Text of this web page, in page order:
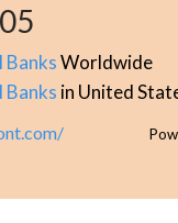
BanksWorldwide
Banks in United